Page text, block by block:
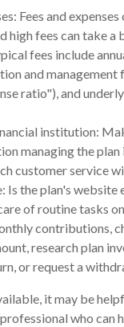
Fees and
high fees can take
fees include
and management
ratio"), and
institution:
managing the plan
customer service
Is the plan's website
of routine tasks
contributions,
research plan
or request a
it may be
who can